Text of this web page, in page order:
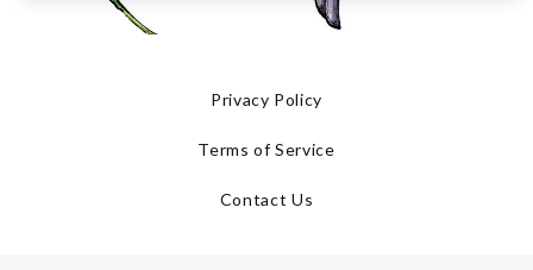
Privacy Policy
Terms of Service
Contact Us